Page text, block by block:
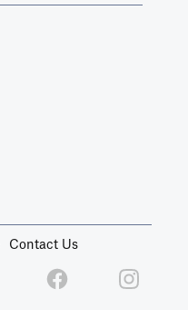
Contact Us